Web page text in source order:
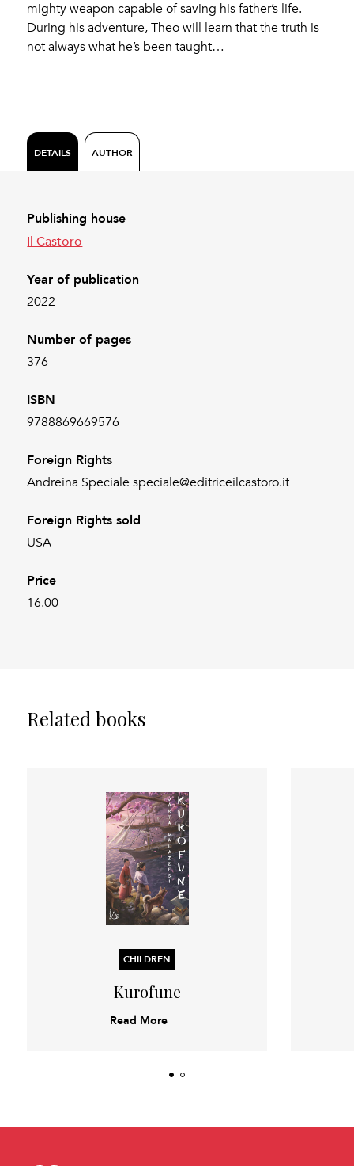
mighty weapon capable of saving his father’s life.
During his adventure, Theo will learn that the truth is
not always what he’s been taught…
DETAILS AUTHOR
Publishing house
Il Castoro
Year of publication
2022
Number of pages
376
ISBN
9788869669576
Foreign Rights
Andreina Speciale speciale@editriceilcastoro.it
Foreign Rights sold
USA
Price
16.00
Related books
CHILDREN
Kurofune
Read More